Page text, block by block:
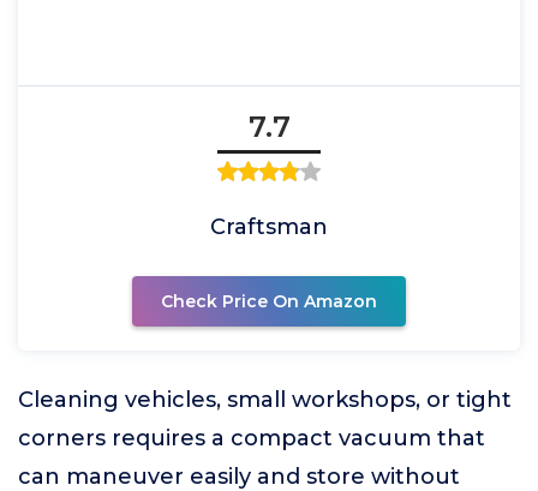
7.7
Craftsman
Check Price On Amazon
Cleaning vehicles, small workshops, or tight
corners requires a compact vacuum that
can maneuver easily and store without